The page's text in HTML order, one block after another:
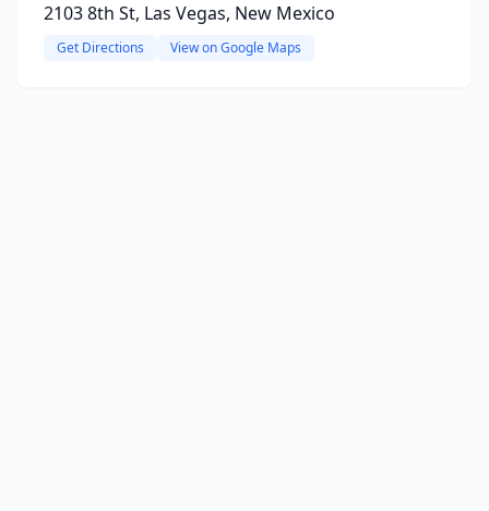
2103 8th St, Las Vegas, New Mexico
Get Directions View on Google Maps